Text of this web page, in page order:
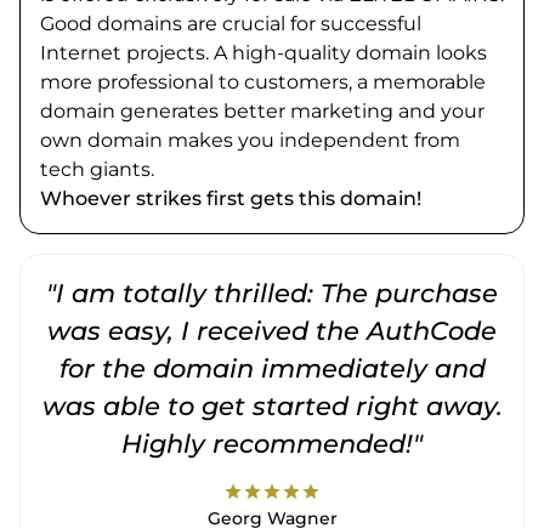
Good domains are crucial for successful
Internet projects. A high-quality domain looks
more professional to customers, a memorable
domain generates better marketing and your
own domain makes you independent from
tech giants.
Whoever strikes first gets this domain!
"I am totally thrilled: The purchase
was easy, I received the AuthCode
for the domain immediately and
was able to get started right away.
Highly recommended!"
starstarstarstarstar
Georg Wagner